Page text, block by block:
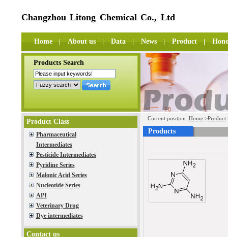
Changzhou Litong Chemical Co., Ltd
Home About us Data News Product
Products Search
Product Class
Pharmaceutical
Intermediates
Pesticide Intermediates
Pyridine Series
Malonic Acid Series
Nucleotide Series
API
Veterinary Drug
Dye intermediates
Contact us
Current position: Home>Product
Products